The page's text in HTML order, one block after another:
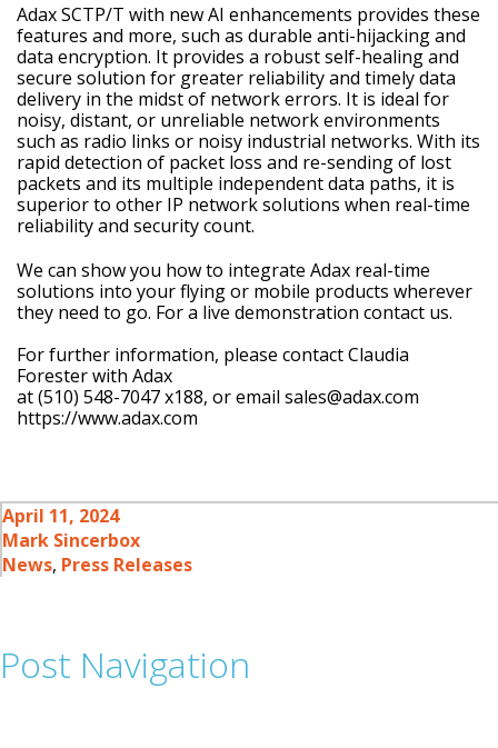
Adax SCTP/T with new AI enhancements provides these
features and more, such as durable anti-hijacking and
data encryption. It provides a robust self-healing and
secure solution for greater reliability and timely data
delivery in the midst of network errors. It is ideal for
noisy, distant, or unreliable network environments
such as radio links or noisy industrial networks. With its
rapid detection of packet loss and re-sending of lost
packets and its multiple independent data paths, it is
superior to other IP network solutions when real-time
reliability and security count.
We can show you how to integrate Adax real-time
solutions into your flying or mobile products wherever
they need to go. For a live demonstration contact us.
For further information, please contact Claudia
Forester with Adax
at (510) 548-7047 x188, or email sales@adax.com
https://www.adax.com
April 11, 2024
Mark Sincerbox
News, Press Releases
Post Navigation